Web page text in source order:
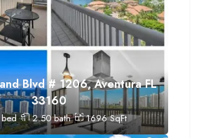
Blvd # 1206, Aventura FL
33160
bed 2.50bath 1696SqFt